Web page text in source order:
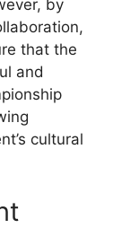
by
that the
and
cultural